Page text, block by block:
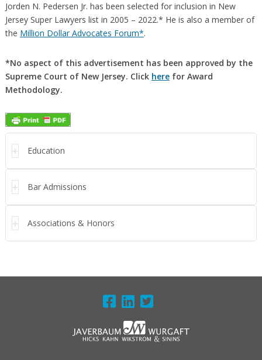
Jorden N. Pedersen Jr. has been selected for inclusion in New
Jersey Super Lawyers list in 2005 – 2022.* He is also a member of
the Million Dollar Advocates Forum*.
*No aspect of this advertisement has been approved by the
Supreme Court of New Jersey. Click herefor Award
Methodology.
Education
Bar Admissions
Associations & Honors